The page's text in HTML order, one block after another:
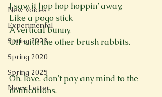
New Voices
Experimental
Spring 2023
Spring 2020
Spring 2025
News Letter
I saw it hop hop hoppin’ away,
Like a pogo stick -
A vertical bunny.
Off with the other brush rabbits.
Oh, love, don’t pay any mind to the
notifications.